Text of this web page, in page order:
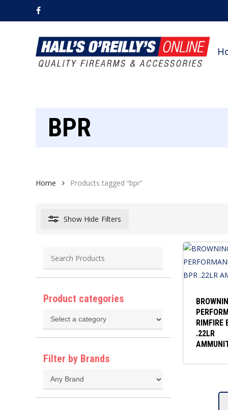
to
facebook
BPR
Home Products tagged “bpr”
Show Hide Filters
Product categories
Filter by Brands
RIMFIRE
.22LR